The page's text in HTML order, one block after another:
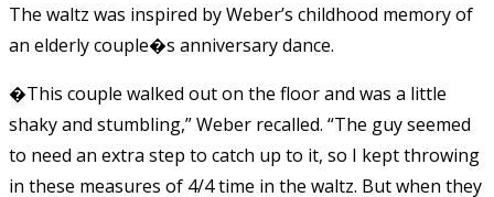
The waltz was inspired by Weber’s childhood memory of
an elderly couple�s anniversary dance.
�This couple walked out on the floor and was a little
shaky and stumbling,” Weber recalled. “The guy seemed
to need an extra step to catch up to it, so I kept throwing
in these measures of 4/4 time in the waltz. But when they